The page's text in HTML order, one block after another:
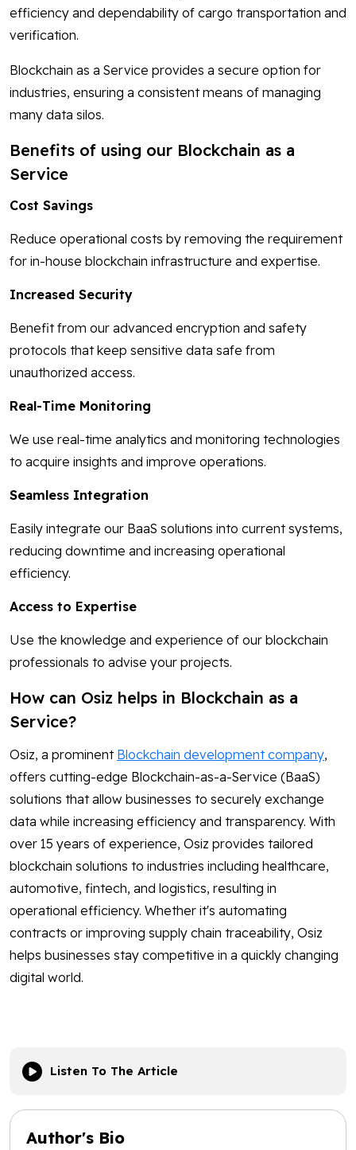
efficiency and dependability of cargo transportation and
verification.
Blockchain as a Service provides a secure option for
industries, ensuring a consistent means of managing
many data silos.
Benefits of using our Blockchain as a
Service
Cost Savings
Reduce operational costs by removing the requirement
for in-house blockchain infrastructure and expertise.
Increased Security
Benefit from our advanced encryption and safety
protocols that keep sensitive data safe from
unauthorized access.
Real-Time Monitoring
We use real-time analytics and monitoring technologies
to acquire insights and improve operations.
Seamless Integration
Easily integrate our BaaS solutions into current systems,
reducing downtime and increasing operational
efficiency.
Access to Expertise
Use the knowledge and experience of our blockchain
professionals to advise your projects.
How can Osiz helps in Blockchain as a
Service?
Osiz, a prominent Blockchain development company,
offers cutting-edge Blockchain-as-a-Service (BaaS)
solutions that allow businesses to securely exchange
data while increasing efficiency and transparency. With
over 15 years of experience, Osiz provides tailored
blockchain solutions to industries including healthcare,
automotive, fintech, and logistics, resulting in
operational efficiency. Whether it's automating
contracts or improving supply chain traceability, Osiz
helps businesses stay competitive in a quickly changing
digital world.
Listen To The Article
Author's Bio